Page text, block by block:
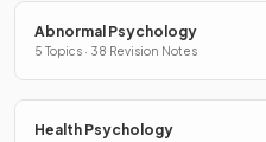
Abnormal Psychology
5 Topics · 38 Revision Notes
Health Psychology